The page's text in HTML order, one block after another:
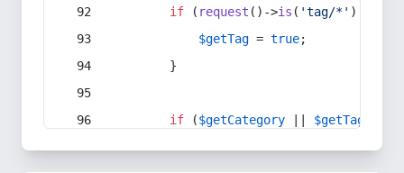
if ( request ()->is ( 'tag/*' ) ||
$getTag = true;
        }
if ($getCategory $getTag